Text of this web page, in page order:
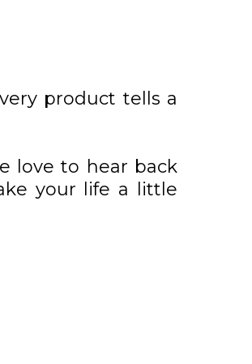
product tells a
love to hear back
your life a little